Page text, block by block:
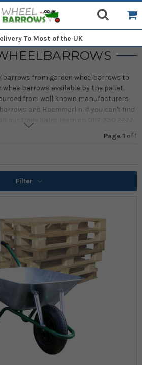
To Most of the UK
from garden wheelbarrows to
available by the pallet.
from well known manufacturers
and Haemmerlin. If you can't find
most UK mainland addresses. Additional
Highlands and Islands, Isle of Man, Isle
Page 1 of1
Filter